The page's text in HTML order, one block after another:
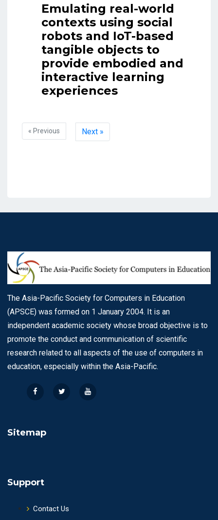
Emulating real-world
contexts using social
robots and IoT-based
tangible objects to
provide embodied and
interactive learning
experiences
« Previous Next »
The Asia-Pacific Society for Computers in Education
(APSCE) was formed on 1 January 2004. It is an
independent academic society whose broad objective is to
promote the conduct and communication of scientific
research related to all aspects of the use of computers in
education, especially within the Asia-Pacific.
Sitemap
Support
Contact Us